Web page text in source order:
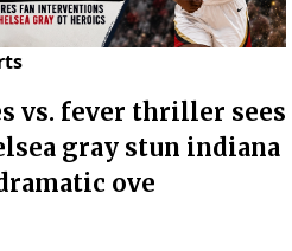
vs. fever thriller sees
gray stun indiana
ove